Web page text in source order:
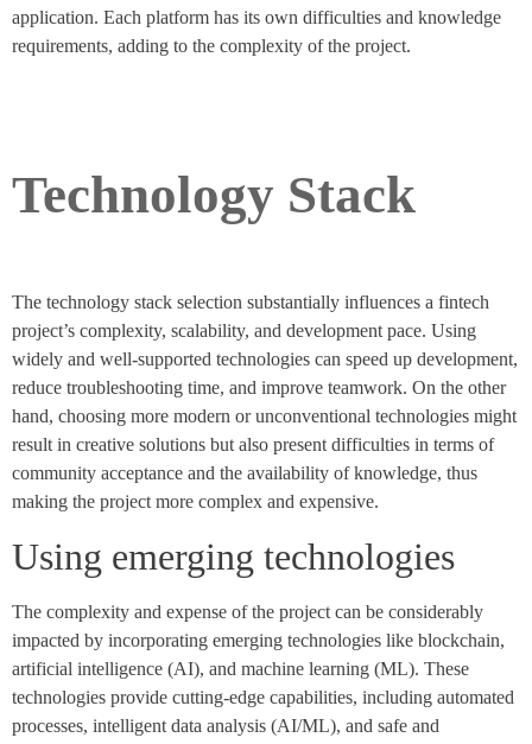
application. Each platform has its own difficulties and knowledge
requirements, adding to the complexity of the project.
Technology Stack
The technology stack selection substantially influences a fintech
project’s complexity, scalability, and development pace. Using
widely and well-supported technologies can speed up development,
reduce troubleshooting time, and improve teamwork. On the other
hand, choosing more modern or unconventional technologies might
result in creative solutions but also present difficulties in terms of
community acceptance and the availability of knowledge, thus
making the project more complex and expensive.
Using emerging technologies
The complexity and expense of the project can be considerably
impacted by incorporating emerging technologies like blockchain,
artificial intelligence (AI), and machine learning (ML). These
technologies provide cutting-edge capabilities, including automated
processes, intelligent data analysis (AI/ML), and safe and